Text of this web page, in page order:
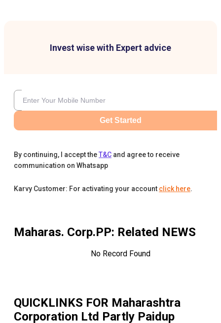
Invest wise with Expert advice
Get Started
By continuing, I accept theT&C and agree to receive
communication on Whatsapp
Karvy Customer: For activating your account click here.
Maharas. Corp.PP: Related NEWS
No Record Found
QUICKLINKS FOR Maharashtra
Corporation Ltd Partly Paidup